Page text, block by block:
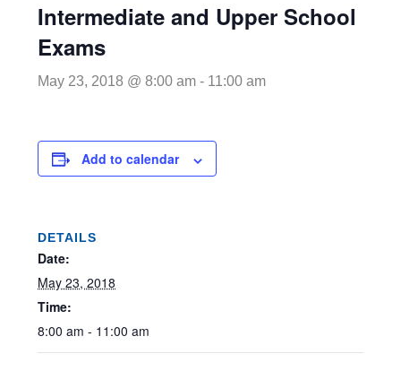
Intermediate and Upper School
Exams
May 23, 2018 @ 8:00 am - 11:00 am
Add to calendar
DETAILS
Date:
May 23, 2018
Time:
8:00 am - 11:00 am